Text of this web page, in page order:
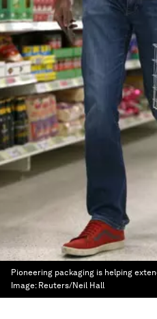
Pioneering packaging is helping
Image: Reuters/Neil Hall